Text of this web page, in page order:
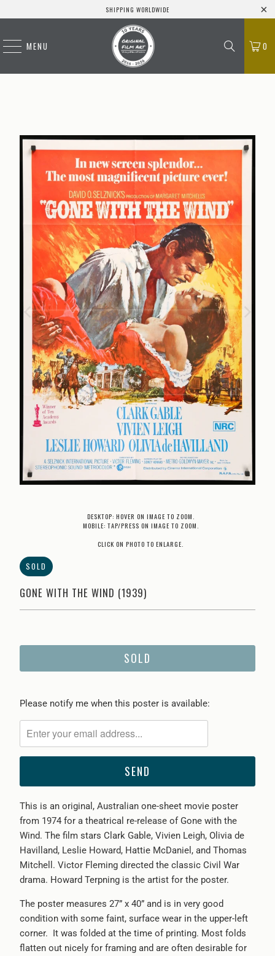
SHIPPING WORLDWIDE
MENU 0
DESKTOP: HOVER ON IMAGE TO ZOOM.
MOBILE: TAP/PRESS ON IMAGE TO ZOOM.
CLICK ON PHOTO TO ENLARGE.
SOLD
GONE WITH THE WIND (1939)
SOLD
Please
me
when
{{
becomes
available
-
{{
url
}}:
Please notify me when this poster is available:
This is an original, Australian one-sheet movie poster
from 1974 for a theatrical re-release of Gone with the
Wind. The film stars Clark Gable, Vivien Leigh, Olivia de
Havilland, Leslie Howard, Hattie McDaniel, and Thomas
Mitchell. Victor Fleming directed the classic Civil War
drama. Howard Terpning is the artist for the poster.
The poster measures 27” x 40” and is in very good
condition with some faint, surface wear in the upper-left
corner. It was folded at the time of printing. Most folds
flatten out nicely for framing and are often desirable for